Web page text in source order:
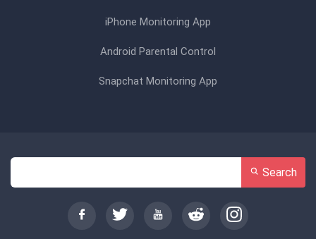
iPhone Monitoring App
Android Parental Control
Snapchat Monitoring App
Search